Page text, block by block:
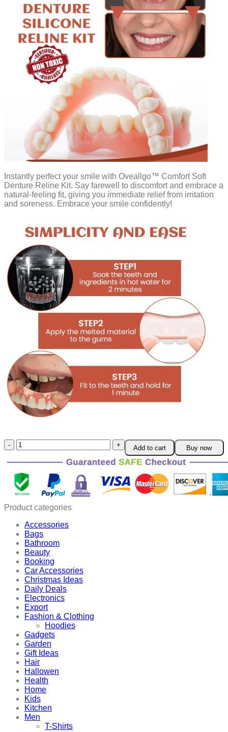
Instantly perfect your smile with Oveallgo™ Comfort Soft
Denture Reline Kit. Say farewell to discomfort and embrace a
natural-feeling fit, giving you immediate relief from irritation
and soreness. Embrace your smile confidently!
Parowu™
Silicone
Reline
Denture
Set
quantity
Add to cart Buy now
Product categories
Accessories
Bags
Bathroom
Beauty
Booking
Car Accessories
Christmas Ideas
Daily Deals
Electronics
Export
Fashion & Clothing
Hoodies
Gadgets
Garden
Gift Ideas
Hair
Hallowen
Health
Home
Kids
Kitchen
Men
T-Shirts